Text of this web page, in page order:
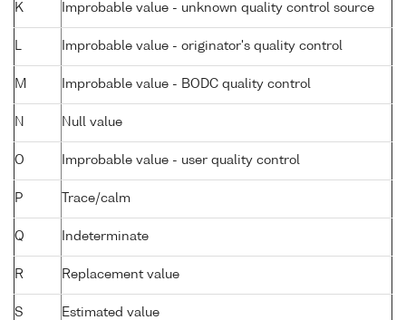
K Improbable value - unknown quality control source
Improbable value - originator's quality control
M Improbable value - BODC quality control
N Null value
O Improbable value - user quality control
P Trace/calm
Q Indeterminate
R Replacement value
S Estimated value